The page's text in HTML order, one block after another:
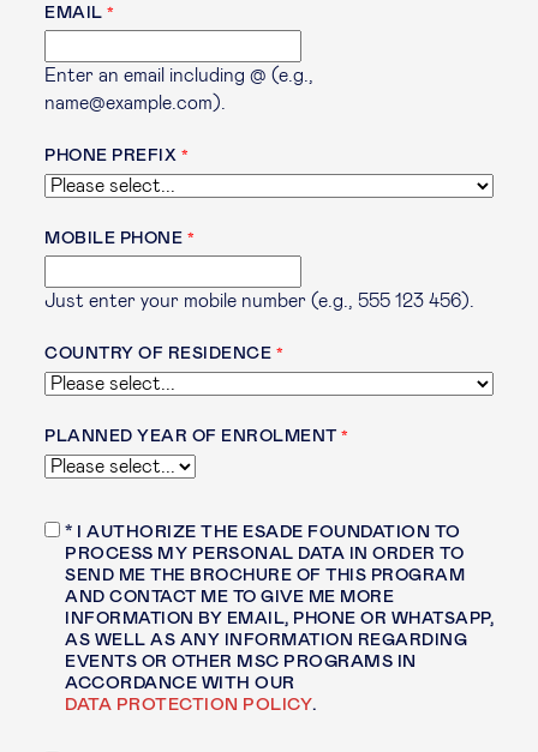
EMAIL
Enter an email including @ (e.g.,
name@example.com).
PHONE PREFIX
MOBILE PHONE
Just enter your mobile number (e.g., 555 123 456).
COUNTRY OF RESIDENCE
PLANNED YEAR OF ENROLMENT
* I AUTHORIZE THE ESADE FOUNDATION TO
PROCESS MY PERSONAL DATA
IN ORDER TO
SEND ME THE BROCHURE OF THIS PROGRAM
AND CONTACT ME TO GIVE ME MORE
INFORMATION BY EMAIL, PHONE OR WHATSAPP,
AS WELL AS ANY INFORMATION REGARDING
EVENTS OR OTHER MSC PROGRAMS IN
ACCORDANCE WITH OUR
DATA PROTECTION POLICY.